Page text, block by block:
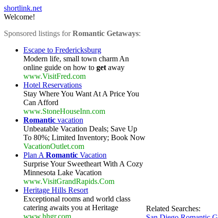
shortlink.net
Welcome!
Sponsored listings forRomantic Getaways:
Escape to Fredericksburg
Modern life, small town charm An
online guide on how to get away
www.VisitFred.com
Hotel Reservations
Stay Where You Want At A Price You
Can Afford
www.StoneHouseInn.com
Romantic vacation
Unbeatable Vacation Deals; Save Up
To 80%; Limited Inventory; Book Now
VacationOutlet.com
Plan A Romantic Vacation
Surprise Your Sweetheart With A Cozy
Minnesota Lake Vacation
www.VisitGrandRapids.Com
Heritage Hills Resort
Exceptional rooms and world class
catering awaits you at Heritage
www.hhgr.com
Related Searches: